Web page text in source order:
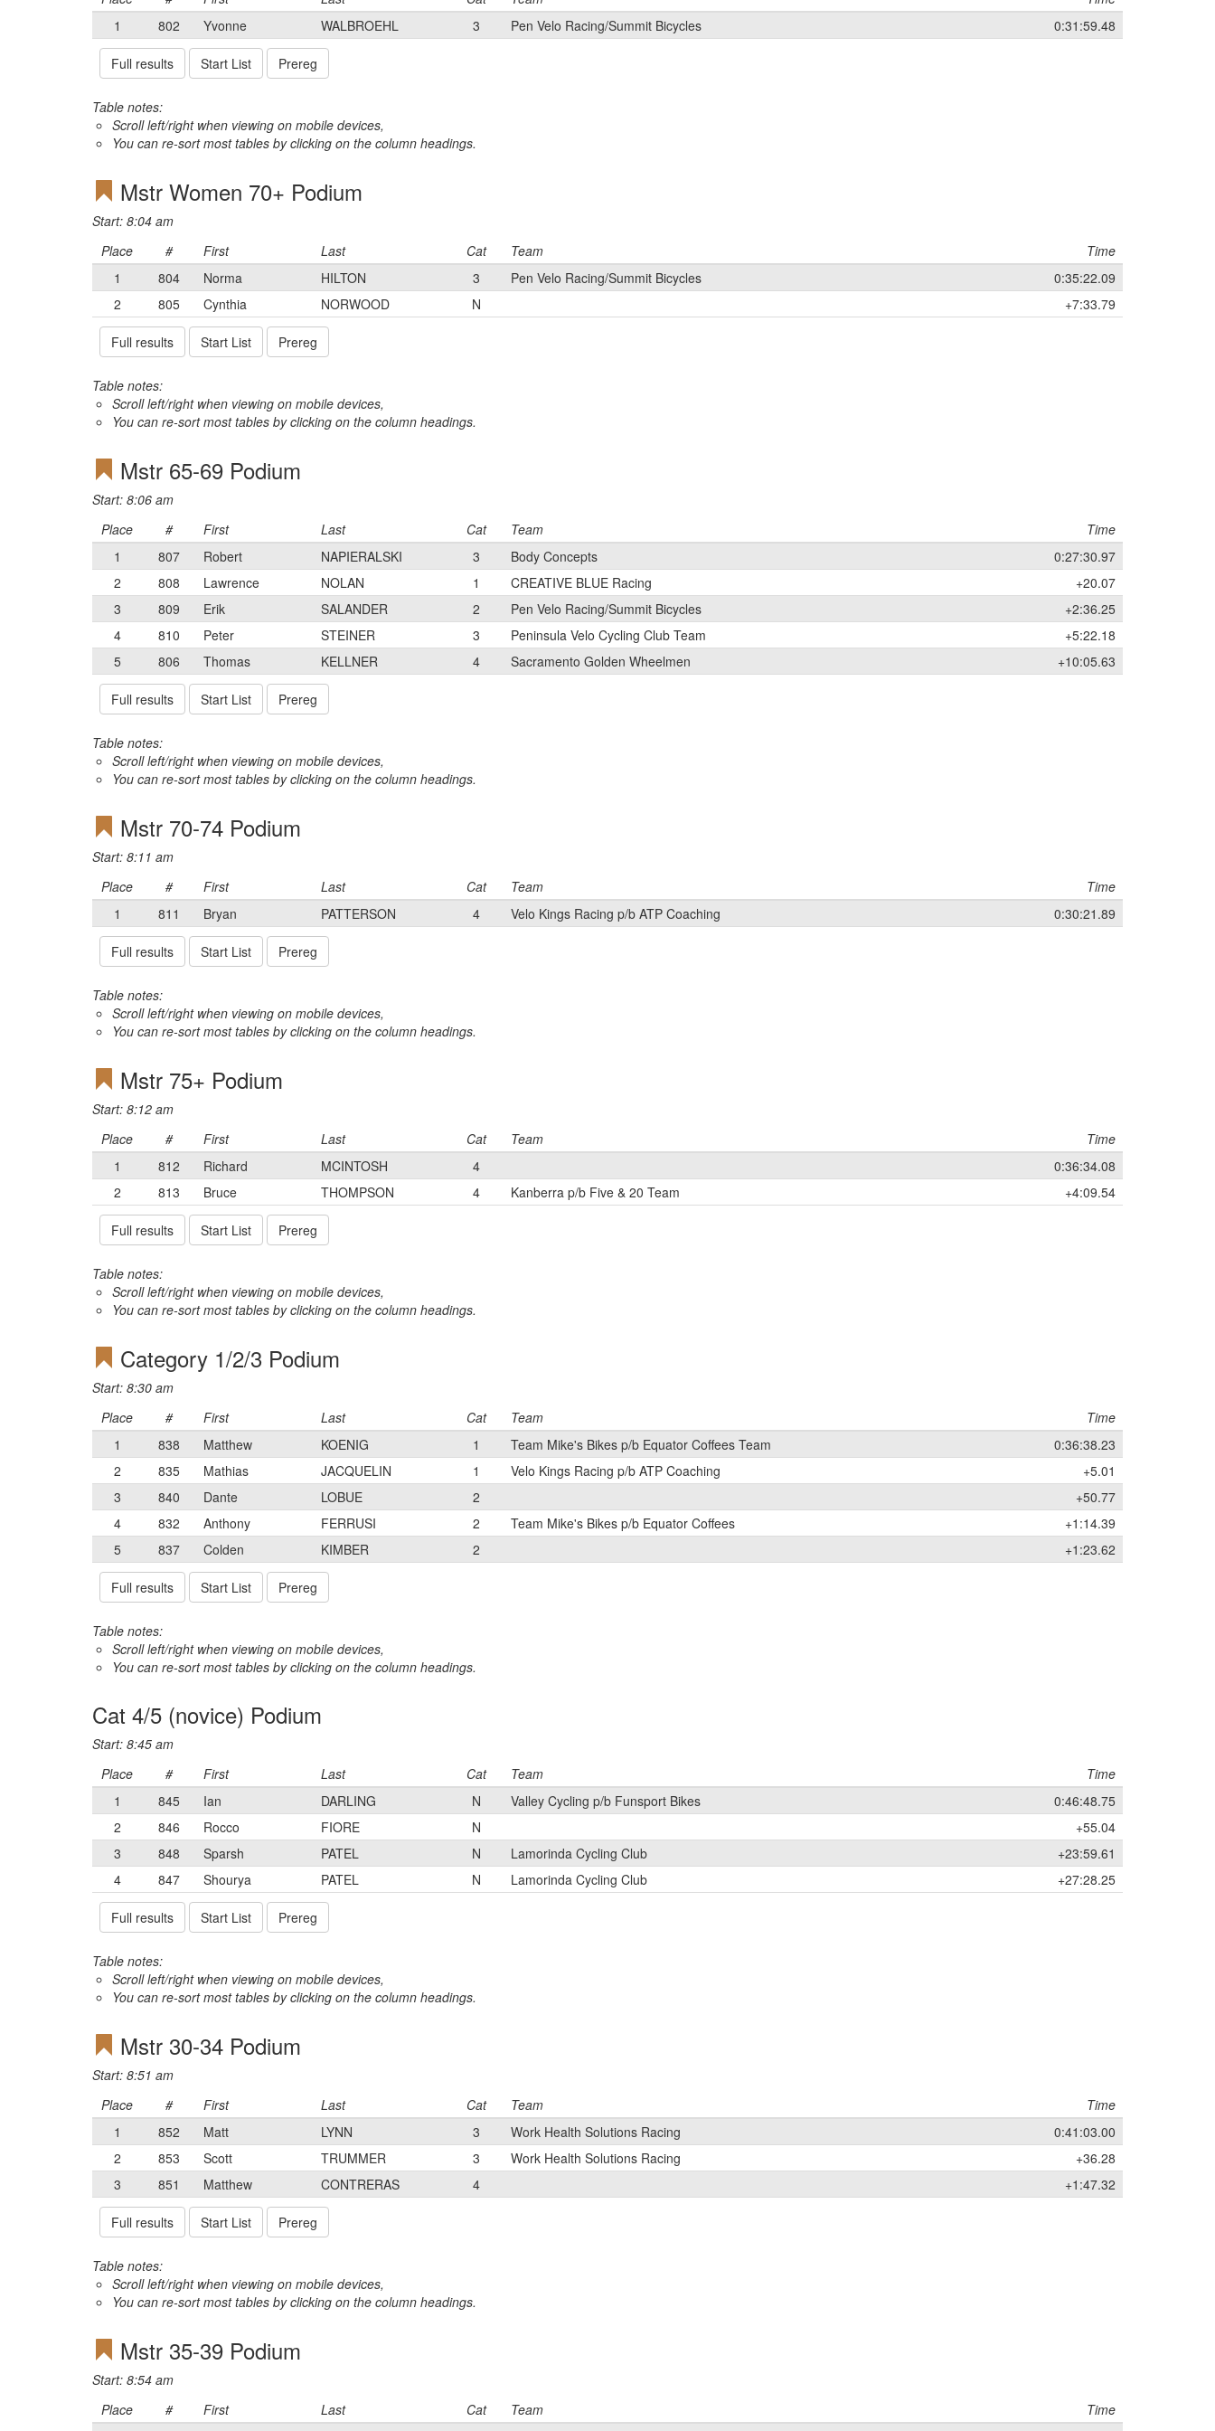
1
802 Yvonne WALBROEHL 3 Pen Velo Racing/Summit Bicycles 0:31:59.48
Full results Start List Prereg
Table notes:
Scroll left/right when viewing on mobile devices,
You can re-sort most tables by clicking on the column headings.
Mstr Women 70+ Podium
Start: 8:04 am
Place
# First Last Cat Team
Time
1
804 Norma HILTON 3 Pen Velo Racing/Summit Bicycles
0:35:22.09
2
805 Cynthia NORWOOD N +7:33.79
Full results Start List Prereg
Table notes:
Scroll left/right when viewing on mobile devices,
You can re-sort most tables by clicking on the column headings.
Mstr 65-69 Podium
Start: 8:06 am
Place
# First Last Cat Team
Time
1
807 Robert NAPIERALSKI 3 Body Concepts
0:27:30.97
2
808 Lawrence NOLAN 1 CREATIVE BLUE Racing
+20.07
3
809 Erik SALANDER 2 Pen Velo Racing/Summit Bicycles
+2:36.25
4
810 Peter STEINER 3 Peninsula Velo Cycling Club Team
+5:22.18
5
806 Thomas KELLNER 4 Sacramento Golden Wheelmen +10:05.63
Full results Start List Prereg
Table notes:
Scroll left/right when viewing on mobile devices,
You can re-sort most tables by clicking on the column headings.
Mstr 70-74 Podium
Start: 8:11 am
Place
# First Last Cat Team
Time
1
811 Bryan PATTERSON 4 Velo Kings Racing p/b ATP Coaching 0:30:21.89
Full results Start List Prereg
Table notes:
Scroll left/right when viewing on mobile devices,
You can re-sort most tables by clicking on the column headings.
Mstr 75+ Podium
Start: 8:12 am
Place
# First Last Cat Team
Time
1
812 Richard MCINTOSH 4
0:36:34.08
2
813 Bruce THOMPSON 4 Kanberra p/b Five & 20 Team +4:09.54
Full results Start List Prereg
Table notes:
Scroll left/right when viewing on mobile devices,
You can re-sort most tables by clicking on the column headings.
Category 1/2/3 Podium
Start: 8:30 am
Place
# First Last Cat Team
Time
1
838 Matthew KOENIG 1 Team Mike's Bikes p/b Equator Coffees Team
0:36:38.23
2
835 Mathias JACQUELIN 1 Velo Kings Racing p/b ATP Coaching
+5.01
3
840 Dante LOBUE 2
+50.77
4
832 Anthony FERRUSI 2 Team Mike's Bikes p/b Equator Coffees
+1:14.39
5
837 Colden KIMBER 2 +1:23.62
Full results Start List Prereg
Table notes:
Scroll left/right when viewing on mobile devices,
You can re-sort most tables by clicking on the column headings.
Cat 4/5 (novice) Podium
Start: 8:45 am
Place
# First Last Cat Team
Time
1
845 Ian DARLING N Valley Cycling p/b Funsport Bikes
0:46:48.75
2
846 Rocco FIORE N
+55.04
3
848 Sparsh PATEL N Lamorinda Cycling Club
+23:59.61
4
847 Shourya PATEL N Lamorinda Cycling Club +27:28.25
Full results Start List Prereg
Table notes:
Scroll left/right when viewing on mobile devices,
You can re-sort most tables by clicking on the column headings.
Mstr 30-34 Podium
Start: 8:51 am
Place
# First Last Cat Team
Time
1
852 Matt LYNN 3 Work Health Solutions Racing
0:41:03.00
2
853 Scott TRUMMER 3 Work Health Solutions Racing
+36.28
3
851 Matthew CONTRERAS 4 +1:47.32
Full results Start List Prereg
Table notes:
Scroll left/right when viewing on mobile devices,
You can re-sort most tables by clicking on the column headings.
Mstr 35-39 Podium
Start: 8:54 am
Place
# First Last Cat Team
Time